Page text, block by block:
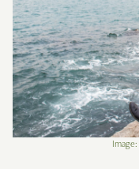
Image: